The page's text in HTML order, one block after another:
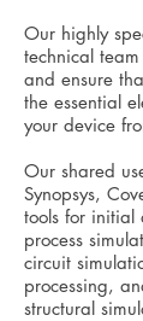
Our highly
technical
and ensure
the essential
your device
Our shared
Synopsys,
tools for initial
process
circuit
processing,
structural